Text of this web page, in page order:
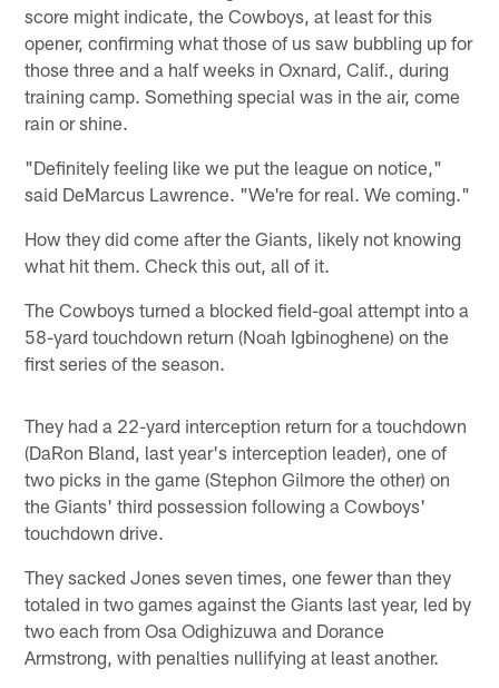
score might indicate, the Cowboys, at least for this
opener, confirming what those of us saw bubbling up for
those three and a half weeks in Oxnard, Calif., during
training camp. Something special was in the air, come
rain or shine.
"Definitely feeling like we put the league on notice,"
said DeMarcus Lawrence. "We're for real. We coming."
How they did come after the Giants, likely not knowing
what hit them. Check this out, all of it.
The Cowboys turned a blocked field-goal attempt into a
58-yard touchdown return (Noah Igbinoghene) on the
first series of the season.
They had a 22-yard interception return for a touchdown
(DaRon Bland, last year's interception leader), one of
two picks in the game (Stephon Gilmore the other) on
the Giants' third possession following a Cowboys'
touchdown drive.
They sacked Jones seven times, one fewer than they
totaled in two games against the Giants last year, led by
two each from Osa Odighizuwa and Dorance
Armstrong, with penalties nullifying at least another.